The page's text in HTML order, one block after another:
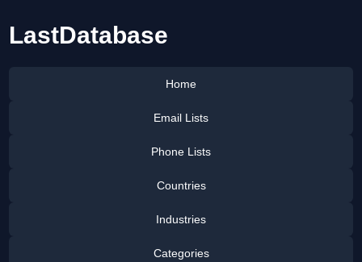
LastDatabase
Home
Email Lists
Phone Lists
Countries
Industries
Categories